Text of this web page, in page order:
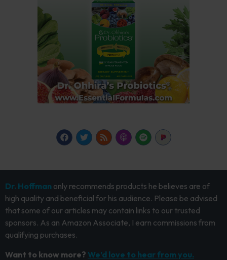
Dr. Hoffman only recommends products he believes are of
high quality and beneficial for his audience. Please be advised
that some of our articles may contain links to our trusted
sponsors. As an Amazon Associate, I earn commissions from
qualifying purchases.
Want to know more? We’d love to hear from you.